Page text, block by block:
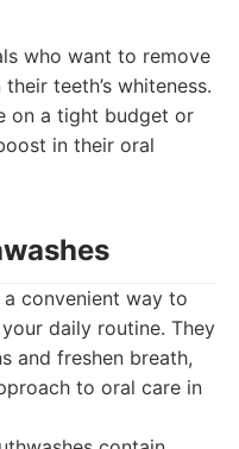
who want to remove
teeth’s whiteness.
on a tight budget or
in their oral
convenient way to
daily routine. They
and freshen breath,
to oral care in